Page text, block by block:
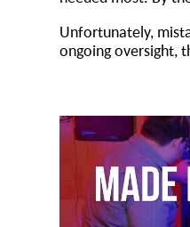
Unfortunately,
ongoing oversight,